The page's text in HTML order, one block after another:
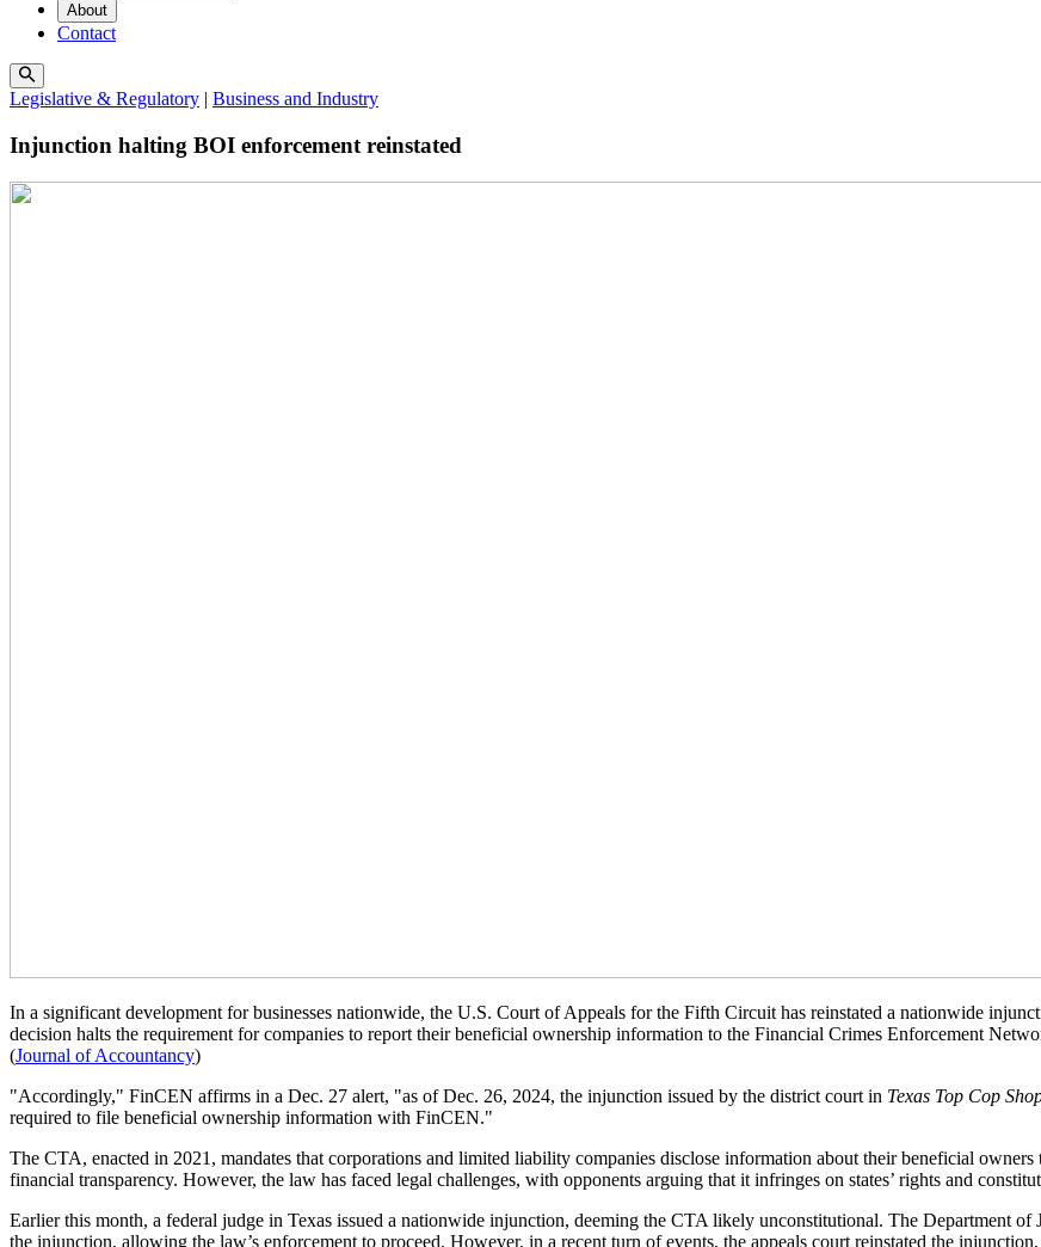
About
Contact
Legislative & Regulatory | Business and Industry
Injunction halting BOI enforcement reinstated
In a significant development for businesses nationwide, the U.S. Court of Appeals for the Fifth Circuit has reinstated a nationwide
decision halts the requirement for companies to report their beneficial ownership information to the Financial Crimes Enforcement
(Journal of Accountancy)
"Accordingly," FinCEN affirms in a Dec. 27 alert, "as of Dec. 26, 2024, the injunction issued by the district court in Texas Top Cop
required to file beneficial ownership information with FinCEN."
The CTA, enacted in 2021, mandates that corporations and limited liability companies disclose information about their beneficial
financial transparency. However, the law has faced legal challenges, with opponents arguing that it infringes on states’ rights and
Earlier this month, a federal judge in Texas issued a nationwide injunction, deeming the CTA likely unconstitutional. The Department
the injunction, allowing the law’s enforcement to proceed. However, in a recent turn of events, the appeals court reinstated the